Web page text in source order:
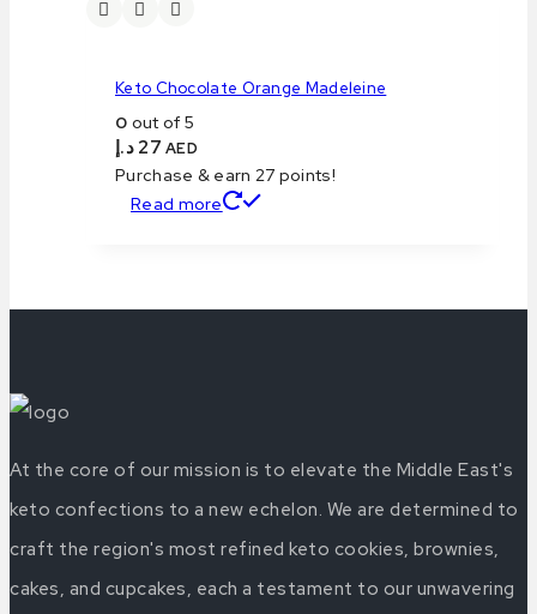
Keto Chocolate Orange Madeleine
0 out of 5
27 د.إ AED
Purchase & earn 27 points!
Read more
At the core of our mission is to elevate the Middle East's
keto confections to a new echelon. We are determined to
craft the region's most refined keto cookies, brownies,
cakes, and cupcakes, each a testament to our unwavering